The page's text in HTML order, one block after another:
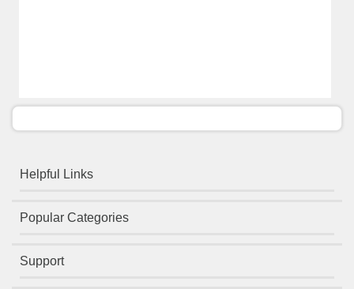
Helpful Links
Popular Categories
Support